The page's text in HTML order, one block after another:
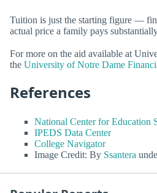
Tuition is just the starting figure —
actual price a family pays
For more on the aid available at
the University of Notre Dame
References
National Center for Education
IPEDS Data Center
College Navigator
Image Credit: By Ssantera